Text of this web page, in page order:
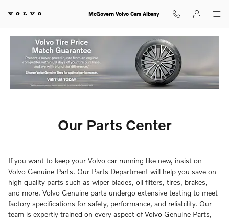
Our Parts CenterMcGovern Volvo Cars Albany
Our Parts Center
If you want to keep your Volvo car running like new, insist on
Volvo Genuine Parts. Our Parts Department will help you save on
high quality parts such as wiper blades, oil filters, tires, brakes,
and more. Volvo Genuine parts undergo extensive testing to meet
factory specifications for safety, performance, and reliability. Our
team is expertly trained on every aspect of Volvo Genuine Parts,